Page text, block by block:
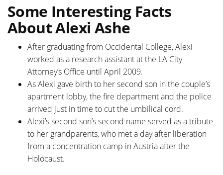
Some Interesting Facts
About Alexi Ashe
After graduating from Occidental College, Alexi
worked as a research assistant at the LA City
Attorney’s Office until April 2009.
As Alexi gave birth to her second son in the couple’s
apartment lobby, the fire department and the police
arrived just in time to cut the umbilical cord.
Alexi’s second son’s second name served as a tribute
to her grandparents, who met a day after liberation
from a concentration camp in Austria after the
Holocaust.